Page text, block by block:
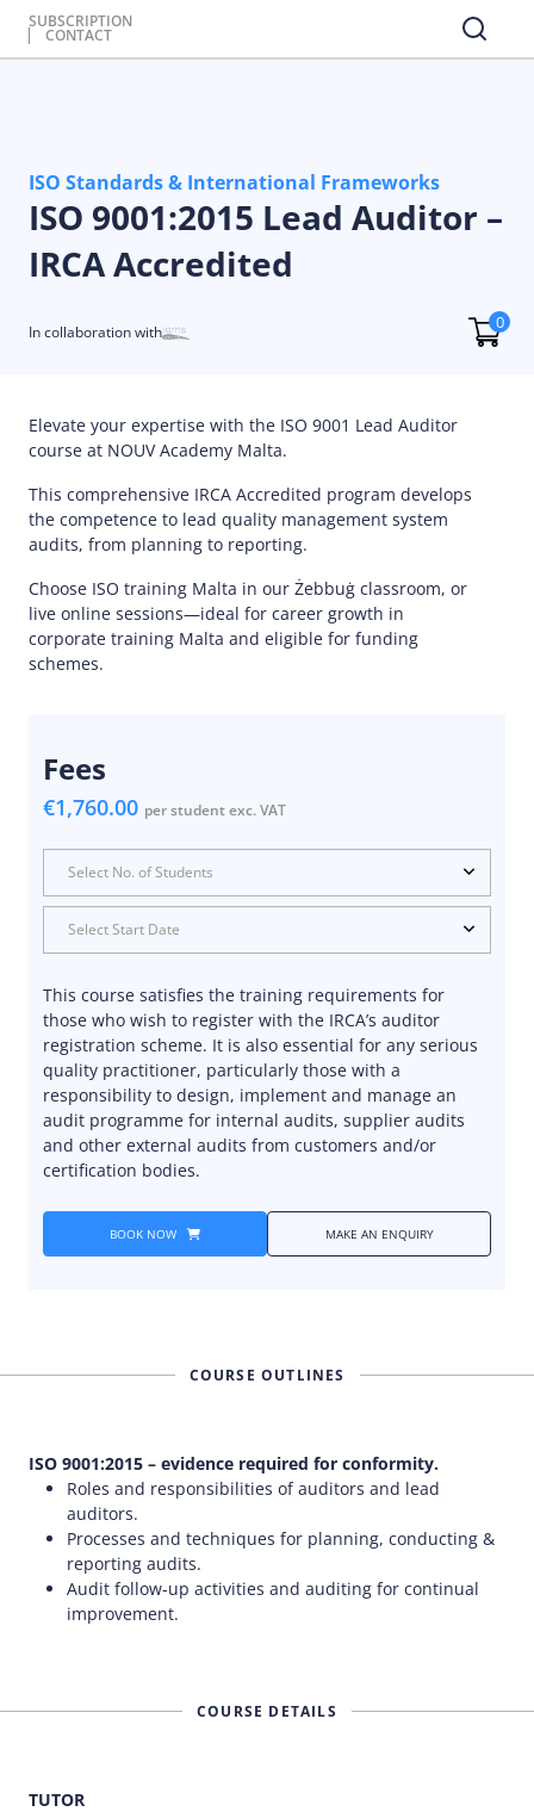
SUBSCRIPTION
CONTACT
ISO Standards & International Frameworks
ISO 9001:2015 Lead Auditor –
IRCA Accredited
In collaboration with 0
Elevate your expertise with the ISO 9001 Lead Auditor
course at NOUV Academy Malta.
This comprehensive IRCA Accredited program develops
the competence to lead quality management system
audits, from planning to reporting.
Choose ISO training Malta in our Żebbuġ classroom, or
live online sessions—ideal for career growth in
corporate training Malta and eligible for funding
schemes.
Fees
€1,760.00 per student exc. VAT
Select No. of Students
Select Start Date
This course satisfies the training requirements for
those who wish to register with the IRCA’s auditor
registration scheme. It is also essential for any serious
quality practitioner, particularly those with a
responsibility to design, implement and manage an
audit programme for internal audits, supplier audits
and other external audits from customers and/or
certification bodies.
BOOK NOW MAKE AN ENQUIRY
COURSE OUTLINES
ISO 9001:2015 – evidence required for conformity.
Roles and responsibilities of auditors and lead
auditors.
Processes and techniques for planning, conducting &
reporting audits.
Audit follow-up activities and auditing for continual
improvement.
COURSE DETAILS
TUTOR